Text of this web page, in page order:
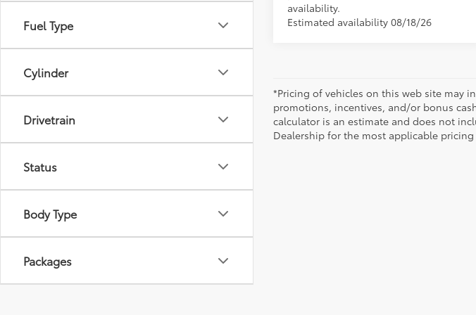
Fuel Type
Cylinder
Drivetrain
Status
Body Type
Packages
availability.
Estimated availability 08/18/26
*Pricing of vehicles on this web site may
promotions, incentives, and/or bonus
calculator is an estimate and does not
Dealership for the most applicable